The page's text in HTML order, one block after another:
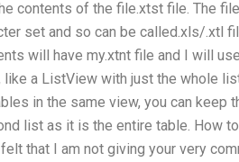
contents of the file.xtst file. The
set and so can be called.xls/.xtl
will have my.xtnt file and I will
a ListView with just the whole
in the same view, you can keep
list as it is the entire table. How
that I am not giving your very